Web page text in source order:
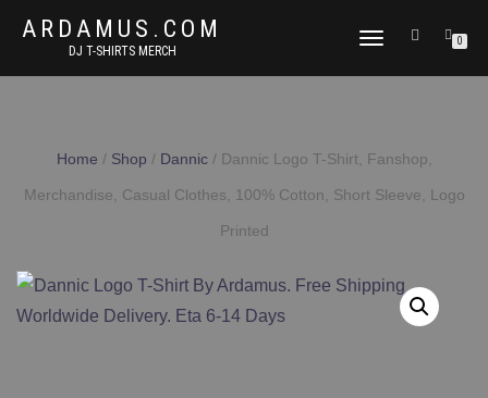
ARDAMUS.COM
DJ T-SHIRTS MERCH
TOGGLE
0
Home / Shop / Dannic/ Dannic Logo T-Shirt, Fanshop,
Merchandise, Casual Clothes, 100% Cotton, Short Sleeve, Logo
Printed